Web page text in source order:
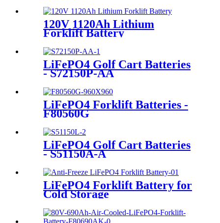
120V 1120Ah Lithium
Forklift Battery
LiFePO4 Golf Cart Batteries
- S72150P-AA
LiFePO4 Forklift Batteries -
F80560G
LiFePO4 Golf Cart Batteries
- S51150A-A
LiFePO4 Forklift Battery for
Cold Storage